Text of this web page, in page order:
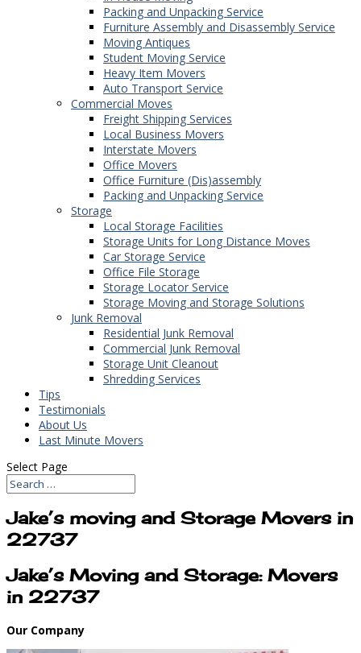
Packing and Unpacking Service
Furniture Assembly and Disassembly Service
Moving Antiques
Student Moving Service
Heavy Item Movers
Auto Transport Service
Commercial Moves
Freight Shipping Services
Local Business Movers
Interstate Movers
Office Movers
Office Furniture (Dis)assembly
Packing and Unpacking Service
Storage
Local Storage Facilities
Storage Units for Long Distance Moves
Car Storage Service
Office File Storage
Storage Locator Service
Storage Moving and Storage Solutions
Junk Removal
Residential Junk Removal
Commercial Junk Removal
Storage Unit Cleanout
Shredding Services
Tips
Testimonials
About Us
Last Minute Movers
Select Page
Jake’s moving and Storage Movers in
22737
Jake’s Moving and Storage: Movers
in 22737
Our Company